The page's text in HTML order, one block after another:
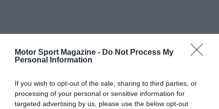
Motor Sport Magazine - Do Not Process My
Personal Information
If you wish to opt-out of the sale, sharing to third parties, or
processing of your personal or sensitive information for
targeted advertising by us, please use the below opt-out